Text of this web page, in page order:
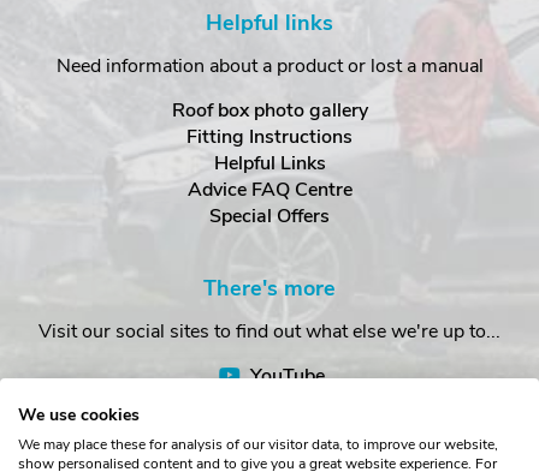
Helpful links
Need information about a product or lost a manual
Roof box photo gallery
Fitting Instructions
Helpful Links
Advice FAQ Centre
Special Offers
There's more
Visit our social sites to find out what else we're up to...
YouTube
We use cookies
We may place these for analysis of our visitor data, to improve our website,
show personalised content and to give you a great website experience. For